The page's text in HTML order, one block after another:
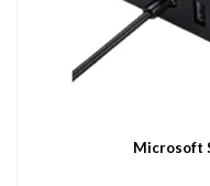
Microsoft